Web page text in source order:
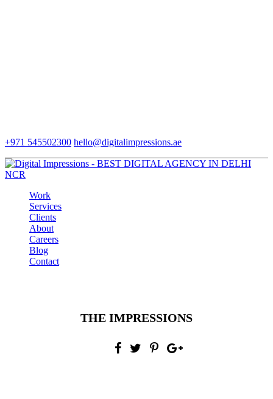
+971 545502300 hello@digitalimpressions.ae
Work
Services
Clients
About
Careers
Blog
Contact
THE IMPRESSIONS